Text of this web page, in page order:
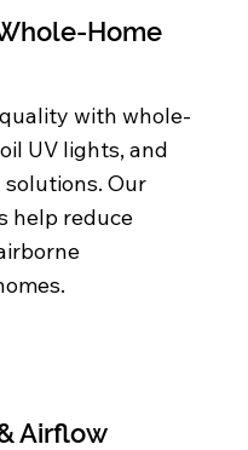
Home
with whole-
UV lights, and
Our
help reduce
Airflow